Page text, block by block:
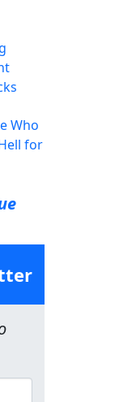
Who
for